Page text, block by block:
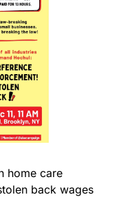
home care
back wages